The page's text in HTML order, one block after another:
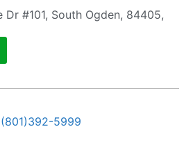
Dr #101, South Ogden, 84405,
(801)392-5999